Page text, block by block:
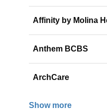
Affinity by Molina
Anthem BCBS
ArchCare
Show more